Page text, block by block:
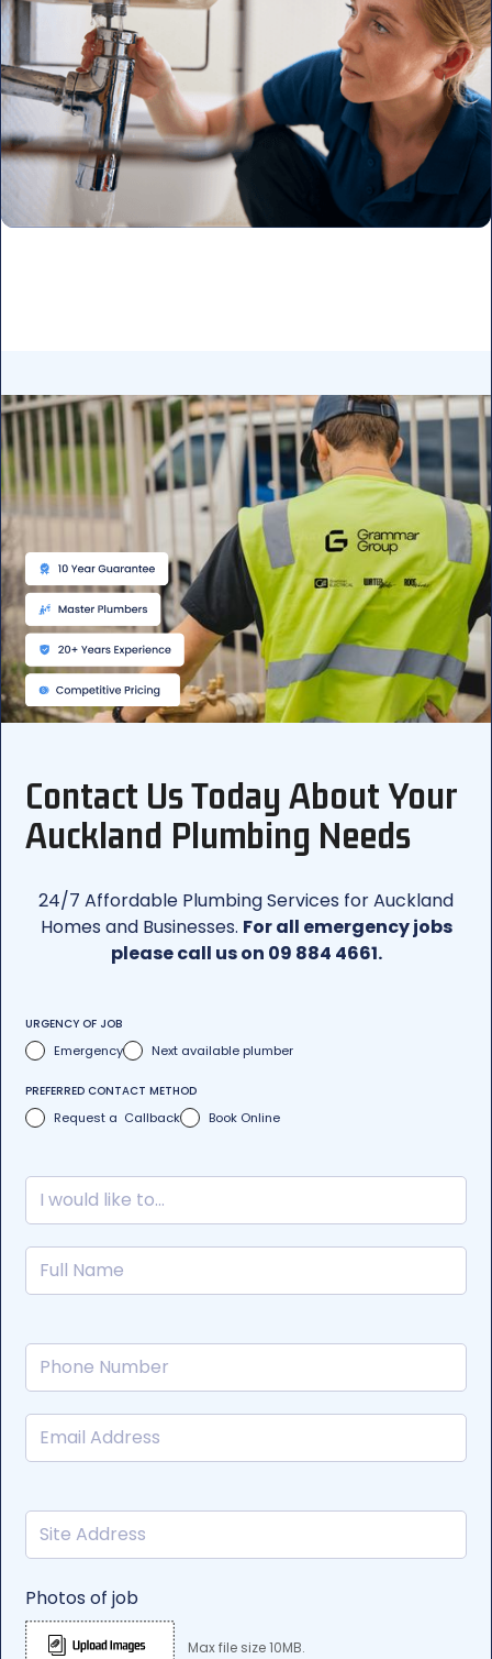
Contact Us Today About Your
Auckland Plumbing Needs
24/7 Affordable Plumbing Services for Auckland
Homes and Businesses. For all emergency jobs
please call us on 09 884 4661.
URGENCY OF JOB
Emergency Next available plumber
PREFERRED CONTACT METHOD
Request a Callback Book Online
Photos of job
Max file size 10MB.